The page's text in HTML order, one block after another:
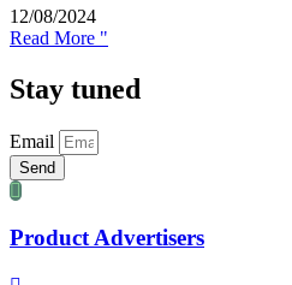
12/08/2024
Read More "
Stay tuned
Email
Send
Product Advertisers